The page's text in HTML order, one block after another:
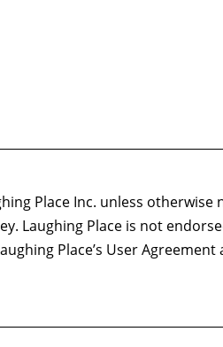
Place Inc. unless
Laughing Place is not
Place’s User Agreement